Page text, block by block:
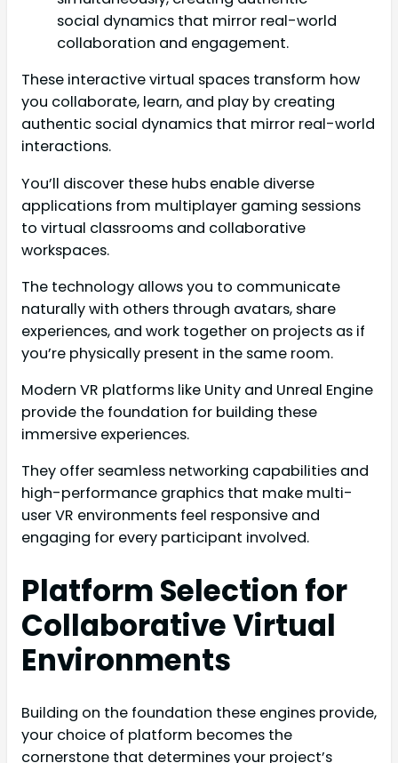
social dynamics that mirror real-world
collaboration and engagement.
These interactive virtual spaces transform how
you collaborate, learn, and play by creating
authentic social dynamics that mirror real-world
interactions.
You’ll discover these hubs enable diverse
applications from multiplayer gaming sessions
to virtual classrooms and collaborative
workspaces.
The technology allows you to communicate
naturally with others through avatars, share
experiences, and work together on projects as if
you’re physically present in the same room.
Modern VR platforms like Unity and Unreal Engine
provide the foundation for building these
immersive experiences.
They offer seamless networking capabilities and
high-performance graphics that make multi-
user VR environments feel responsive and
engaging for every participant involved.
Platform Selection for
Collaborative Virtual
Environments
Building on the foundation these engines provide,
your choice of platform becomes the
cornerstone that determines your project’s